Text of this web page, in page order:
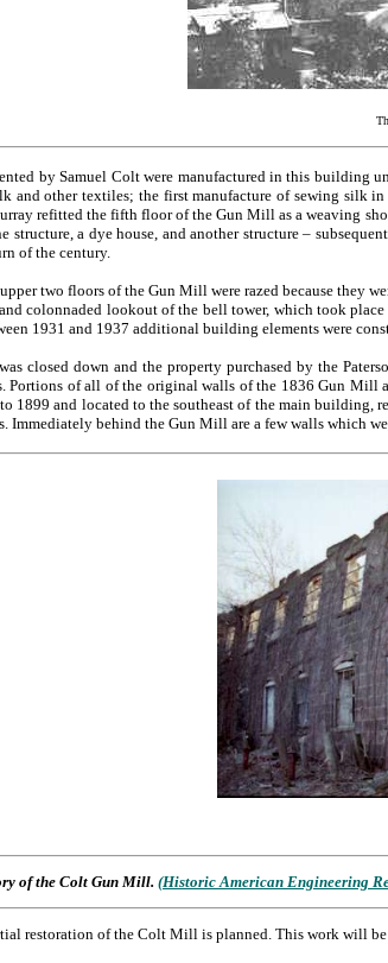
by Samuel Colt were manufactured in this building
and other textiles; the first manufacture of sewing silk
refitted the fifth floor of the Gun Mill as a weaving
structure, a dye house, and another structure –
of the century.
two floors of the Gun Mill were razed because they
colonnaded lookout of the bell tower, which took
1931 and 1937 additional building elements were
closed down and the property purchased by the
Portions of all of the original walls of the 1836 Gun Mill
1899 and located to the southeast of the main
Immediately behind the Gun Mill are a few walls which
of the Colt Gun Mill. (Historic American Engineering
restoration of the Colt Mill is planned. This work will